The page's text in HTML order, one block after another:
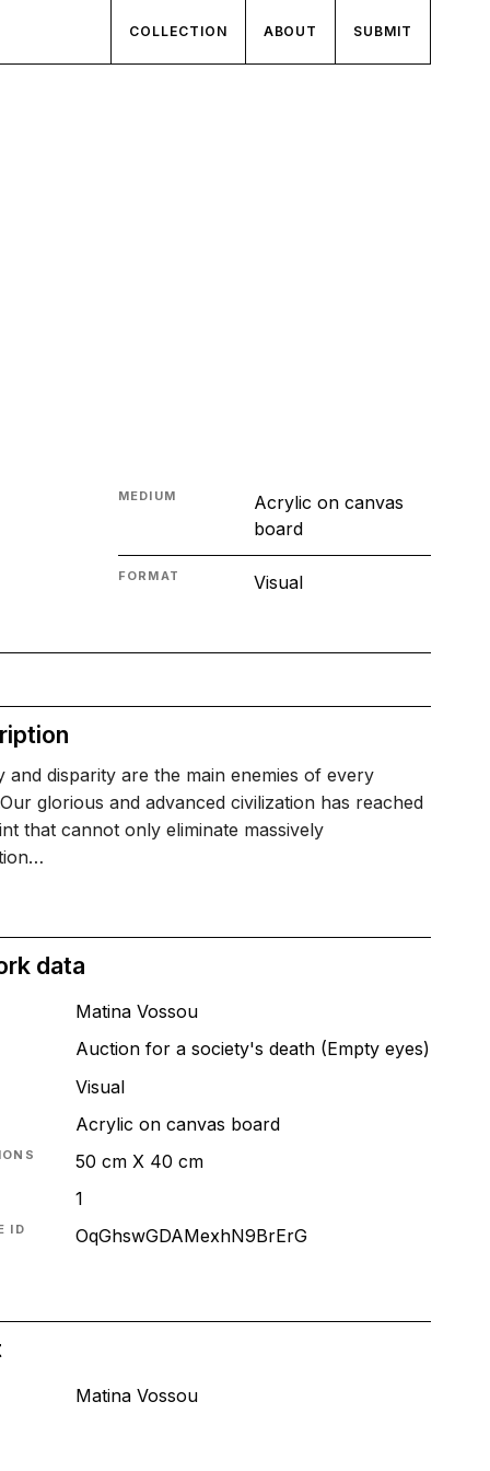
COLLECTION ABOUT SUBMIT
MEDIUM
Acrylic on canvas
board
FORMAT Visual
and disparity are the main enemies of every
glorious and advanced civilization has reached
that cannot only eliminate massively
data
Matina Vossou
Auction for a society's death (Empty eyes)
Visual
Acrylic on canvas board
50 cm X 40 cm
1
ID OqGhswGDAMexhN9BrErG
Matina Vossou